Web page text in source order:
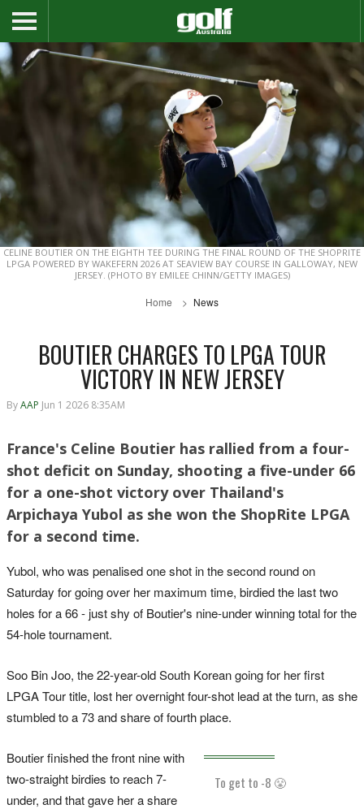
CELINE BOUTIER ON THE EIGHTH TEE DURING THE FINAL ROUND OF THE SHOPRITE
LPGA POWERED BY WAKEFERN 2026 AT SEAVIEW BAY COURSE IN GALLOWAY, NEW
JERSEY. (PHOTO BY EMILEE CHINN/GETTY IMAGES)
Home News
BOUTIER CHARGES TO LPGA TOUR
VICTORY IN NEW JERSEY
ByAAP Jun 1 2026 8:35AM
France's Celine Boutier has rallied from a four-
shot deficit on Sunday, shooting a five-under 66
for a one-shot victory over Thailand's
Arpichaya Yubol as she won the ShopRite LPGA
for a second time.
Yubol, who was penalised one shot in the second round on
Saturday for going over her maximum time, birdied the last two
holes for a 66 - just shy of Boutier's nine-under winning total for the
54-hole tournament.
Soo Bin Joo, the 22-year-old South Korean going for her first
LPGA Tour title, lost her overnight four-shot lead at the turn, as she
stumbled to a 73 and share of fourth place.
To get to -8 😤
Boutier finished the front nine with
two-straight birdies to reach 7-
under, and that gave her a share